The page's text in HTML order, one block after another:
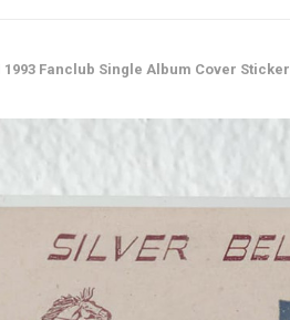
1993 Fanclub Single Album Cover Sticker